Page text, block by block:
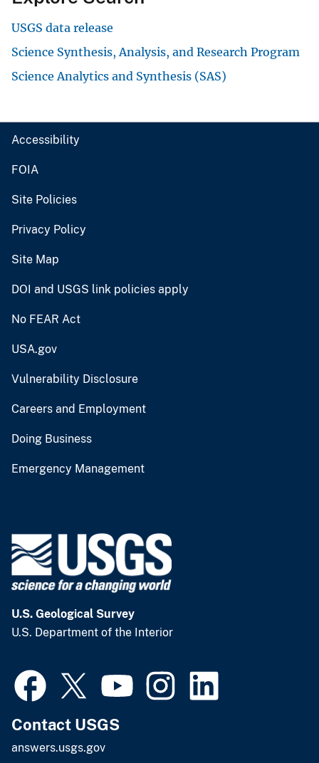
USGS data release
Science Synthesis, Analysis, and Research Program
Science Analytics and Synthesis (SAS)
Accessibility
FOIA
Site Policies
Privacy Policy
Site Map
DOI and USGS link policies apply
No FEAR Act
USA.gov
Vulnerability Disclosure
Careers and Employment
Doing Business
Emergency Management
U.S. Geological Survey
U.S. Department of the Interior
Contact USGS
answers.usgs.gov